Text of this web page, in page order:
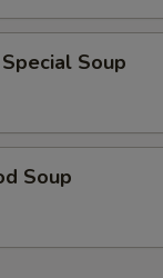
Soup
Soup